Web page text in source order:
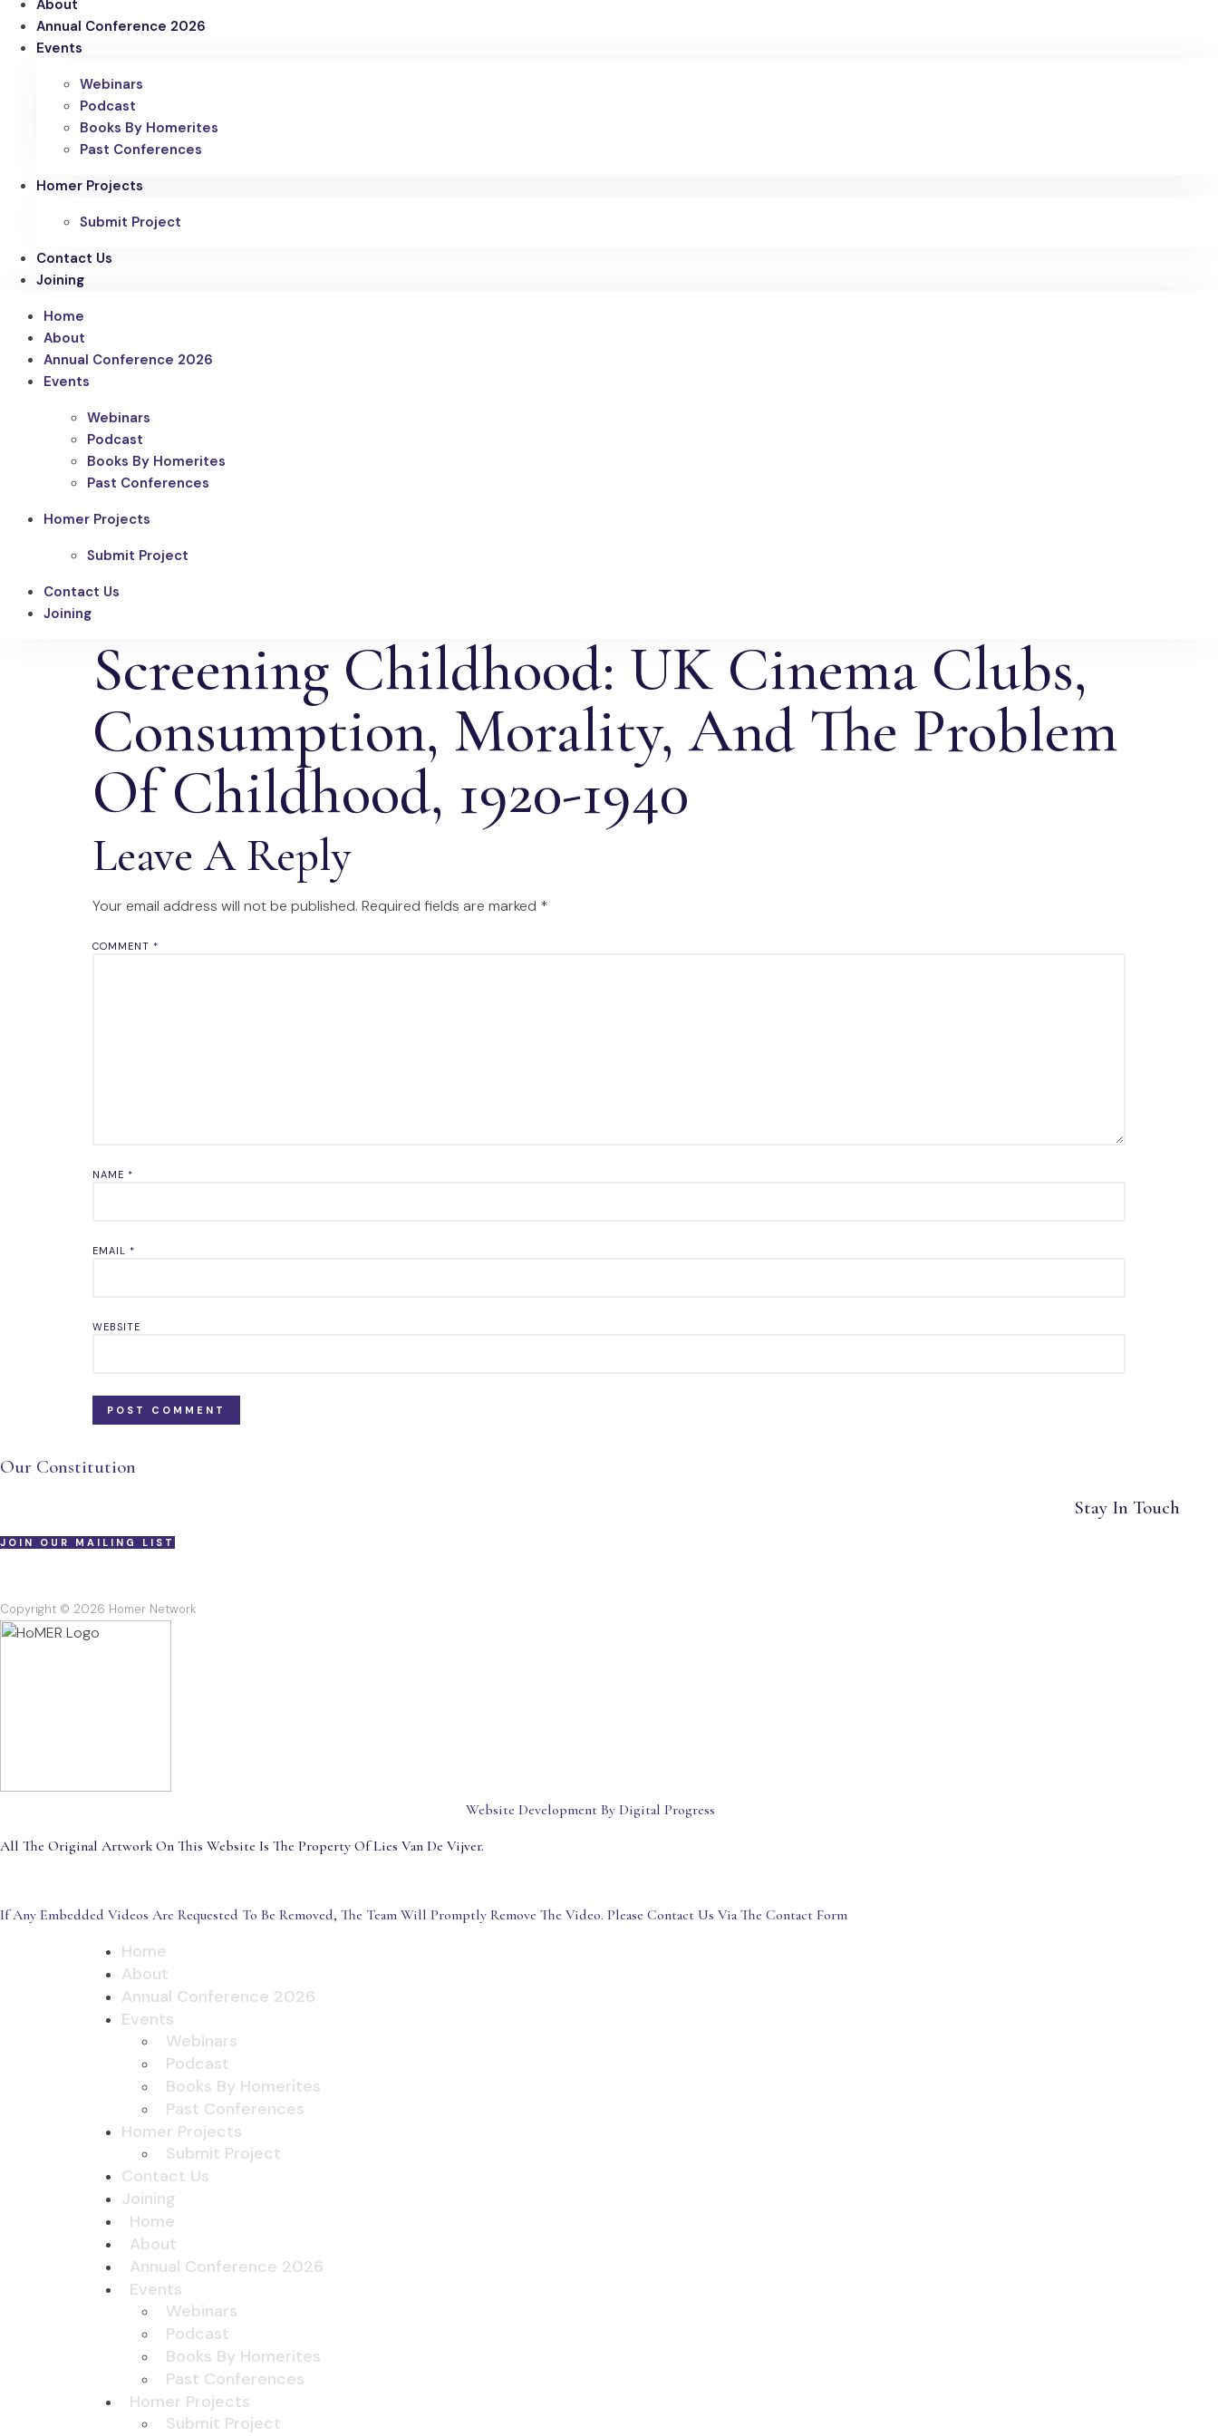
About
Annual Conference 2026
Events
Webinars
Podcast
Books By Homerites
Past Conferences
Homer Projects
Submit Project
Contact Us
Joining
Home
About
Annual Conference 2026
Events
Webinars
Podcast
Books By Homerites
Past Conferences
Homer Projects
Submit Project
Contact Us
Joining
Screening Childhood: UK Cinema Clubs,
Consumption, Morality, And The Problem
Of Childhood, 1920-1940
Leave A Reply
Your email address will not be published. Required fields are marked *
COMMENT *
NAME *
EMAIL *
WEBSITE
Our Constitution
Stay In Touch
JOIN OUR MAILING LIST
Copyright © 2026 Homer Network
Website Development By Digital Progress
All The Original Artwork On This Website Is The Property Of Lies Van De Vijver.
If Any Embedded Videos Are Requested To Be Removed, The Team Will Promptly Remove The Video. Please Contact Us Via The Contact Form
Home
About
Annual Conference 2026
Events
Webinars
Podcast
Books By Homerites
Past Conferences
Homer Projects
Submit Project
Contact Us
Joining
Home
About
Annual Conference 2026
Events
Webinars
Podcast
Books By Homerites
Past Conferences
Homer Projects
Submit Project